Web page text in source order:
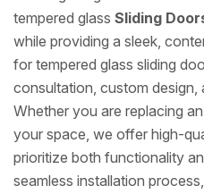
tempered glass Sliding
while providing a sleek,
for tempered glass sliding
consultation, custom design,
Whether you are replacing
your space, we offer high-
prioritize both functionality
seamless installation